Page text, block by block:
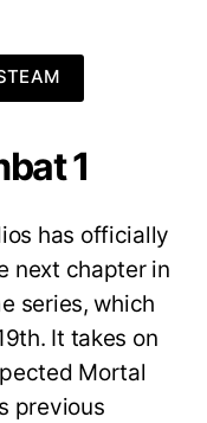
1
has officially
next chapter in
series, which
It takes on
Mortal
previous